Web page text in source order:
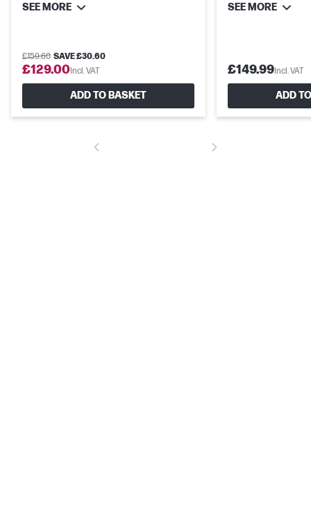
SEE MORE
£159.60 SAVE £30.60
£129.00Incl. VAT
ADD TO BASKET
SEE MORE
£149.99Incl. VAT
ADD